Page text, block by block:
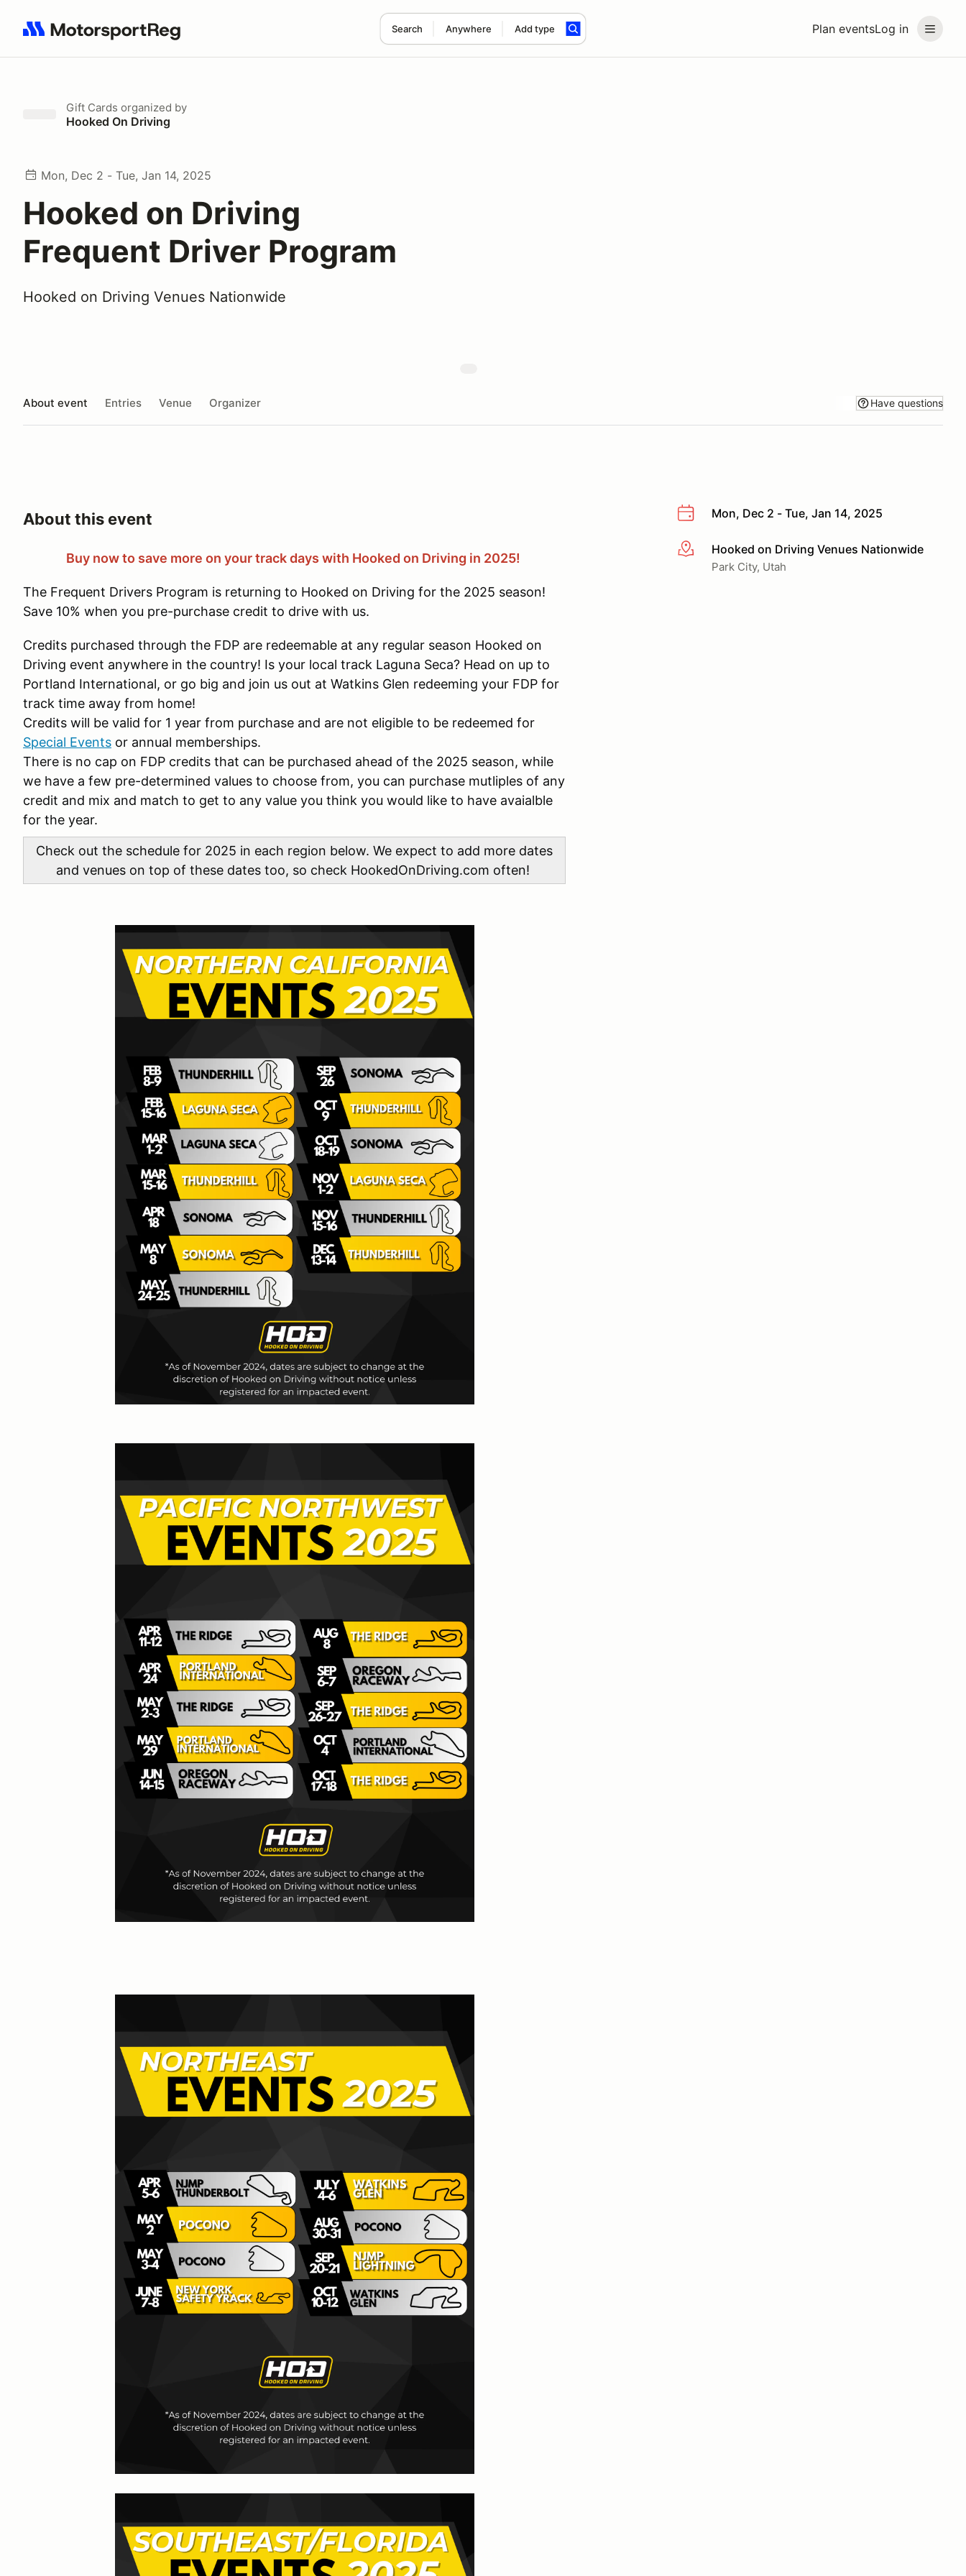
Plan eventsLog in
Search Anywhere Add type
Search results: No search term
Gift Cards organized by
Hooked On Driving
Mon, Dec 2 - Tue, Jan 14, 2025
Hooked on Driving
Frequent Driver Program
Hooked on Driving Venues Nationwide
About event Entries Venue Organizer Have questions
Mon, Dec 2 - Tue, Jan 14, 2025
More infoHooked on Driving Venues Nationwide
Park City, Utah
About this event
Buy now to save more on your track days with Hooked on Driving in 2025!
The Frequent Drivers Program is returning to Hooked on Driving for the 2025 season!
Save 10% when you pre-purchase credit to drive with us.
Credits purchased through the FDP are redeemable at any regular season Hooked on
Driving event anywhere in the country! Is your local track Laguna Seca? Head on up to
Portland International, or go big and join us out at Watkins Glen redeeming your FDP for
track time away from home!
Credits will be valid for 1 year from purchase and are not eligible to be redeemed for
Special Events or annual memberships.
There is no cap on FDP credits that can be purchased ahead of the 2025 season, while
we have a few pre-determined values to choose from, you can purchase mutliples of any
credit and mix and match to get to any value you think you would like to have avaialble
for the year.
Check out the schedule for 2025 in each region below. We expect to add more dates
and venues on top of these dates too, so check HookedOnDriving.com often!